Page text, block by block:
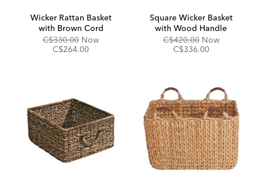
Wicker Rattan Basket
with Brown Cord
Original
Price:
C$330.00 NowDiscounted
C$264.00
Square Wicker Basket
with Wood Handle
Original
Price:
C$420.00 NowDiscounted
C$336.00